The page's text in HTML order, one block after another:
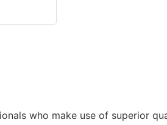
who make use of superior